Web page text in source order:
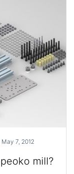
May 7, 2012
mill?